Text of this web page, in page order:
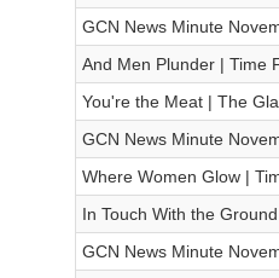
GCN News Minute
And Men Plunder | Time
You're the Meat | The
GCN News Minute
Where Women Glow |
In Touch With the
GCN News Minute